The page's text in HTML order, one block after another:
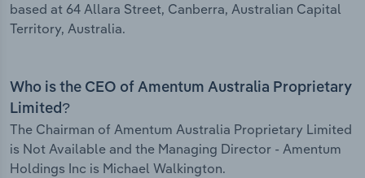
based at 64 Allara Street, Canberra, Australian Capital
Territory, Australia.
Who is the CEO of Amentum Australia Proprietary
Limited?
The Chairman of Amentum Australia Proprietary Limited
is Not Available and the Managing Director - Amentum
Holdings Inc is Michael Walkington.